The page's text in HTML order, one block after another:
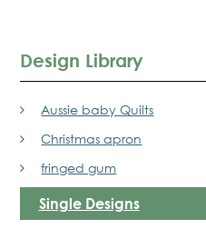
Design Library
Aussie baby Quilts
Christmas apron
fringed gum
Single Designs